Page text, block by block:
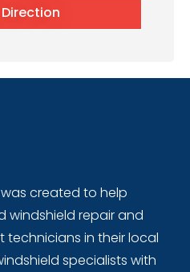
created to help
windshield repair and
technicians in their local
specialists with